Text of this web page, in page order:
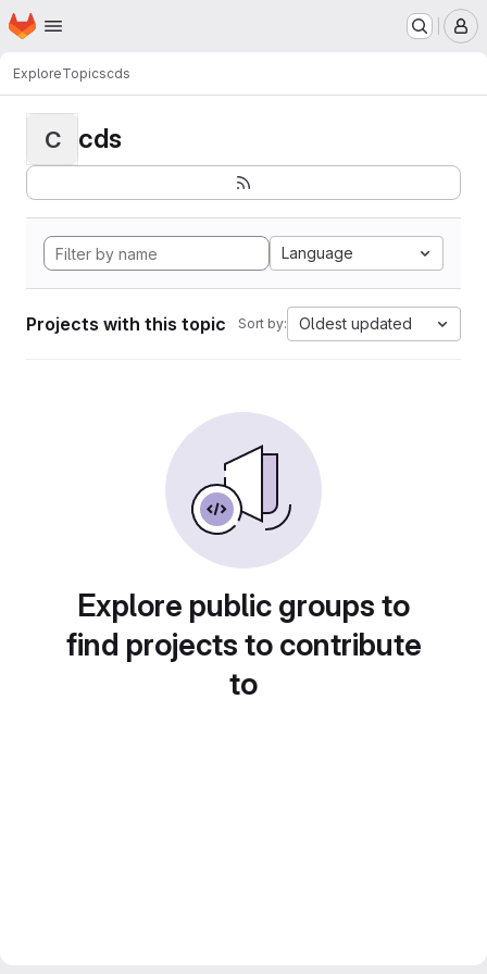
Skip to main content
Homepage
ExploreTopicscds
C cds
Language
Projects with this topic Sort by: Oldest updated
Explore public groups to
find projects to contribute
to